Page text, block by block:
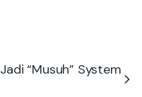
“Musuh” System